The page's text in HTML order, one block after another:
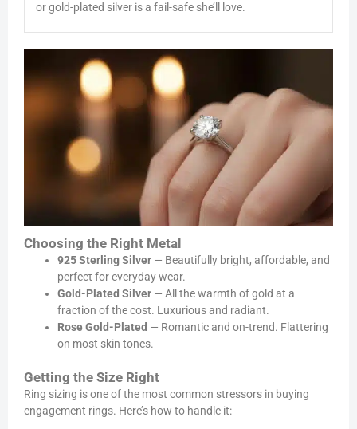
or gold-plated silver is a fail-safe she’ll love.
Choosing the Right Metal
925 Sterling Silver — Beautifully bright, affordable, and
perfect for everyday wear.
Gold-Plated Silver — All the warmth of gold at a
fraction of the cost. Luxurious and radiant.
Rose Gold-Plated — Romantic and on-trend. Flattering
on most skin tones.
Getting the Size Right
Ring sizing is one of the most common stressors in buying
engagement rings. Here’s how to handle it: